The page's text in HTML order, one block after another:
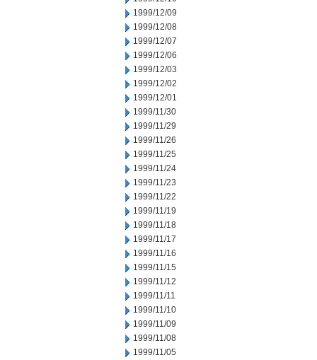
1999/12/09
1999/12/08
1999/12/07
1999/12/06
1999/12/03
1999/12/02
1999/12/01
1999/11/30
1999/11/29
1999/11/26
1999/11/25
1999/11/24
1999/11/23
1999/11/22
1999/11/19
1999/11/18
1999/11/17
1999/11/16
1999/11/15
1999/11/12
1999/11/11
1999/11/10
1999/11/09
1999/11/08
1999/11/05